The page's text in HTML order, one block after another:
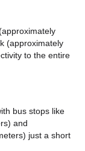
(approximately
to the entire
bus stops like
and
just a short